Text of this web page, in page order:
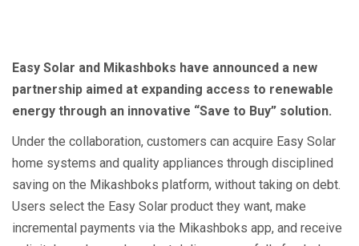
Easy Solar and Mikashboks have announced a new
partnership aimed at expanding access to renewable
energy through an innovative “Save to Buy” solution.
Under the collaboration, customers can acquire Easy Solar
home systems and quality appliances through disciplined
saving on the Mikashboks platform, without taking on debt.
Users select the Easy Solar product they want, make
incremental payments via the Mikashboks app, and receive